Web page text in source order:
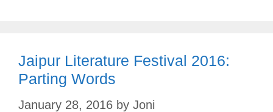
Jaipur Literature Festival 2016:
Parting Words
January 28, 2016 by Joni